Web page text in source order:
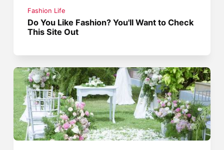
Fashion Life
Do You Like Fashion? You'll Want to Check
This Site Out